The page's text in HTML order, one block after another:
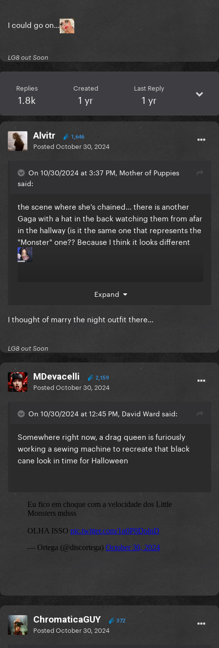
I could go on…
LG8 out Soon
Replies
1.8k
Created
1 yr
Last Reply
1 yr
Alvitr 1,646
PostedOctober 30, 2024
On 10/30/2024 at 3:37 PM, Mother of Puppies
said:
the scene where she's chained... there is another
Gaga with a hat in the back watching them from afar
in the hallway (is it the same one that represents the
"Monster" one?? Because I think it looks different
edit: No, it's a different one, because it doesn't have
Expand
I thought of marry the night outfit there…
LG8 out Soon
MDevacelli 2,159
PostedOctober 30, 2024
On 10/30/2024 at 12:45 PM, David Ward said:
Somewhere right now, a drag queen is furiously
working a sewing machine to recreate that black
cane look in time for Halloween
ChromaticaGUY 372
PostedOctober 30, 2024